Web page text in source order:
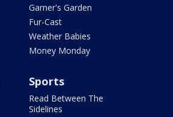
Garner's Garden
Fur-Cast
Weather Babies
Money Monday
Sports
Read Between The
Sidelines